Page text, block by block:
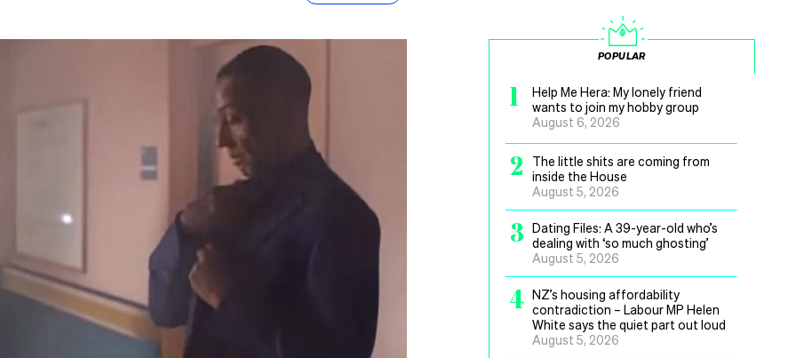
POPULAR
1
Help Me Hera: My lonely friend
wants to join my hobby group
August 6, 2026
2
The little shits are coming from
inside the House
August 5, 2026
3 Dating Files: A 39-year-old who’s
dealing with ‘so much ghosting’
August 5, 2026
4 NZ’s housing affordability
contradiction – Labour MP Helen
White says the quiet part out loud
August 5, 2026